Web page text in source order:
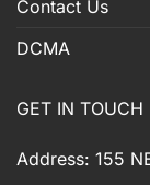
Contact Us
DCMA
GET IN TOUCH
Address: 155